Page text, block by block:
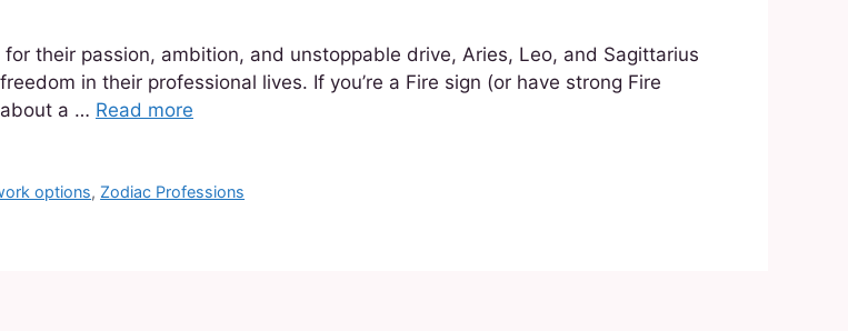
their passion, ambition, and unstoppable drive, Aries, Leo, and Sagittarius
in their professional lives. If you’re a Fire sign (or have strong Fire
a … Read more
options, Zodiac Professions